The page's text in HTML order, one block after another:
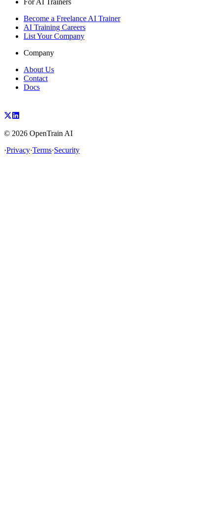
For AI Trainers
Become a Freelance AI Trainer
AI Training Careers
List Your Company
Company
About Us
Contact
Docs
© 2026 OpenTrain AI
·Privacy·Terms·Security